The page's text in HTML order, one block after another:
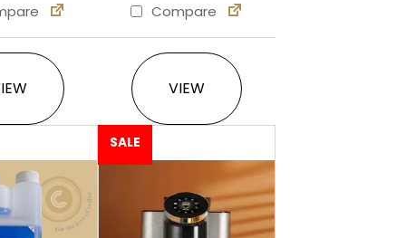
be chosen on the product page
variants. The options may be chosen on the product
This product has multiple variants. The options may
Compare
VIEW
This product has multiple
SALE